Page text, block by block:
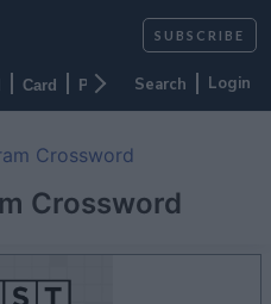
Login
Card Puzzles Casino
SUBSCRIBE
Crossword
Crossword